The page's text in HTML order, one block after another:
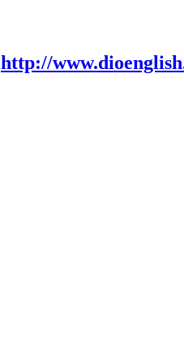
http://